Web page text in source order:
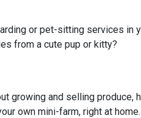
or pet-sitting services in
from a cute pup or kitty?
growing and selling
own mini-farm, right at home.